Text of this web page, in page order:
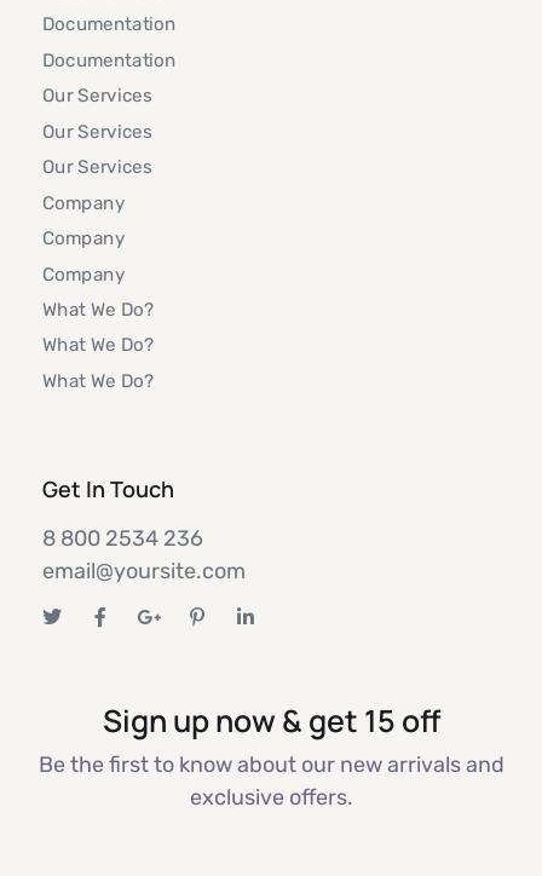
Documentation
Documentation
Our Services
Our Services
Our Services
Company
Company
Company
What We Do?
What We Do?
What We Do?
Get In Touch
8 800 2534 236
email@yoursite.com
Sign up now & get 15 off
Be the first to know about our new arrivals and
exclusive offers.